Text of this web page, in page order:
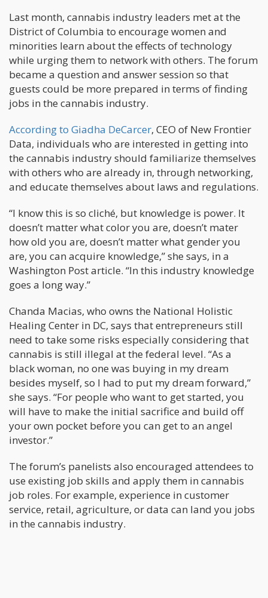
Last month, cannabis industry leaders met at the
District of Columbia to encourage women and
minorities learn about the effects of technology
while urging them to network with others. The forum
became a question and answer session so that
guests could be more prepared in terms of finding
jobs in the cannabis industry.
According to Giadha DeCarcer, CEO of New Frontier
Data, individuals who are interested in getting into
the cannabis industry should familiarize themselves
with others who are already in, through networking,
and educate themselves about laws and regulations.
“I know this is so cliché, but knowledge is power. It
doesn’t matter what color you are, doesn’t mater
how old you are, doesn’t matter what gender you
are, you can acquire knowledge,” she says, in a
Washington Post article. “In this industry knowledge
goes a long way.”
Chanda Macias, who owns the National Holistic
Healing Center in DC, says that entrepreneurs still
need to take some risks especially considering that
cannabis is still illegal at the federal level. “As a
black woman, no one was buying in my dream
besides myself, so I had to put my dream forward,”
she says. “For people who want to get started, you
will have to make the initial sacrifice and build off
your own pocket before you can get to an angel
investor.”
The forum’s panelists also encouraged attendees to
use existing job skills and apply them in cannabis
job roles. For example, experience in customer
service, retail, agriculture, or data can land you jobs
in the cannabis industry.